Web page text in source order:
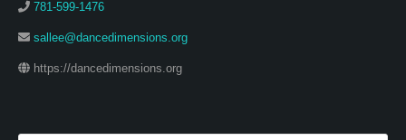
781-599-1476
sallee@dancedimensions.org
https://dancedimensions.org